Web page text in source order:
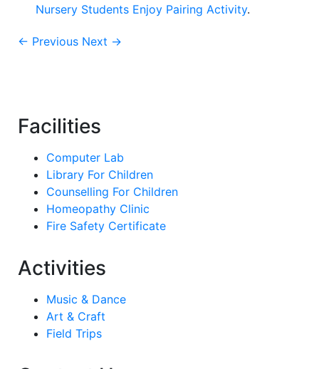
Nursery Students Enjoy Pairing Activity.
← Previous Next →
Facilities
Computer Lab
Library For Children
Counselling For Children
Homeopathy Clinic
Fire Safety Certificate
Activities
Music & Dance
Art & Craft
Field Trips